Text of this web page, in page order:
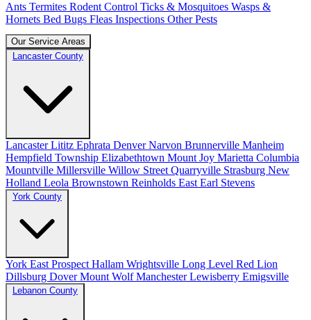
Ants Termites Rodent Control Ticks & Mosquitoes Wasps &
Hornets Bed Bugs Fleas Inspections Other Pests
Our Service Areas
Lancaster County
LancasterLititz Ephrata DenverNarvon Brunnerville Manheim
Hempfield Township Elizabethtown Mount Joy Marietta Columbia
Mountville Millersville Willow Street Quarryville Strasburg New
Holland Leola Brownstown Reinholds East Earl Stevens
York County
York East Prospect Hallam Wrightsville Long Level Red Lion
Dillsburg DoverMount WolfManchesterLewisberry Emigsville
Lebanon County